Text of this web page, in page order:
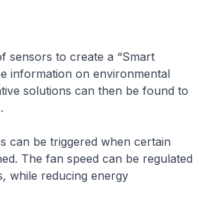
sensors to create a “Smart
information on environmental
solutions can then be found to
can be triggered when certain
The fan speed can be regulated
while reducing energy